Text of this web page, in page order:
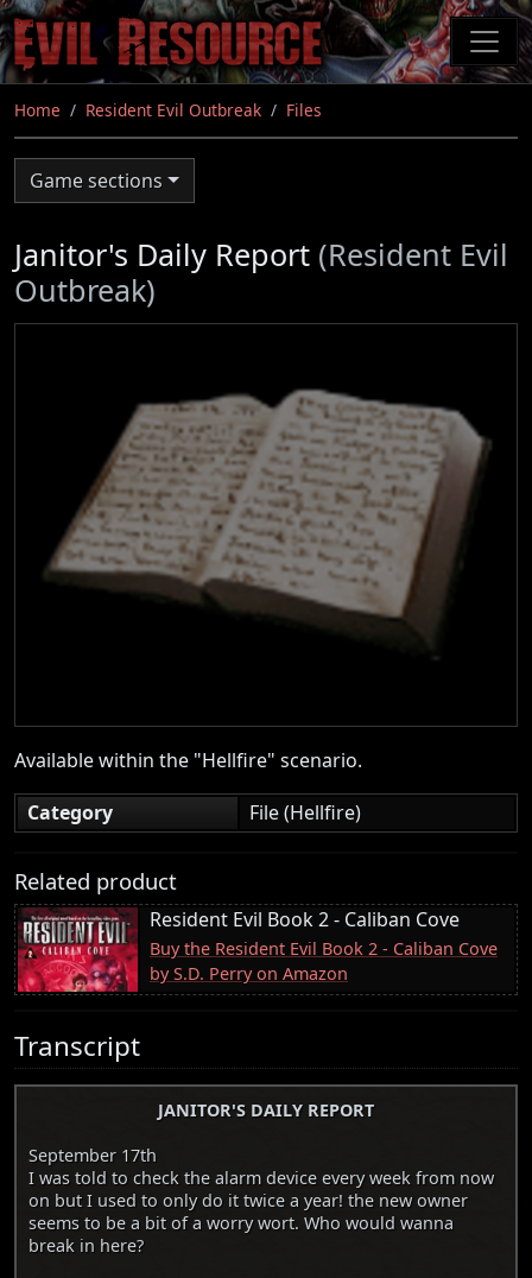
Skip
to
main
content
Home Resident Evil Outbreak Files
Game sections
Janitor's Daily Report (Resident Evil
Outbreak)
Available within the "Hellfire" scenario.
Category
File (Hellfire)
Related product
Resident Evil Book 2 - Caliban Cove
Buy the Resident Evil Book 2 - Caliban Cove
by S.D. Perry on Amazon
Transcript
JANITOR'S DAILY REPORT
September 17th
I was told to check the alarm device every week from now
on but I used to only do it twice a year! the new owner
seems to be a bit of a worry wort. Who would wanna
break in here?